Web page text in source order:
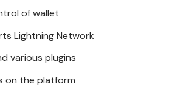
of wallet
Lightning Network
various plugins
on the platform